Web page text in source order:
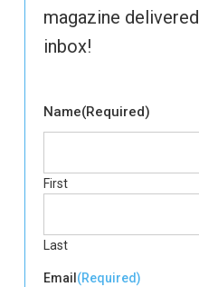
magazine
inbox!
Name(Required)
First
Last
Email (Required)